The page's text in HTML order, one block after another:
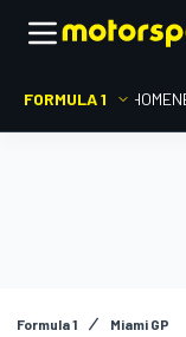
FORMULA 1 HOME
Formula 1 Miami GP